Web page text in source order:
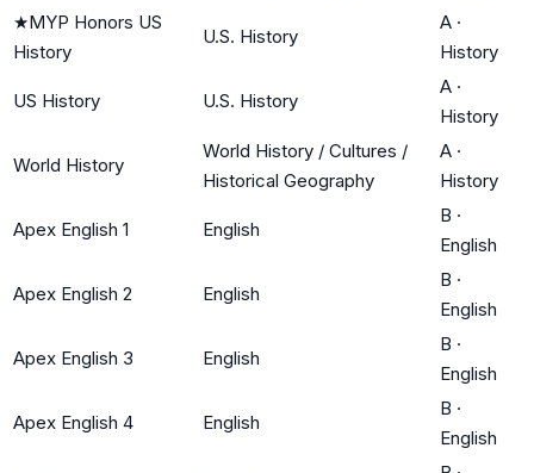
★MYP Honors US
History
U.S. History
A ·
History
US History U.S. History
A ·
History
World History
World History / Cultures /
Historical Geography
A ·
History
Apex English 1 English
B ·
English
Apex English 2 English
B ·
English
Apex English 3 English
B ·
English
Apex English 4 English
B ·
English